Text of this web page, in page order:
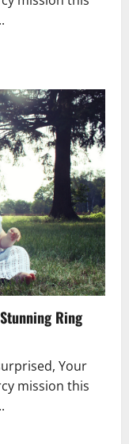
Ring
Your
mission this